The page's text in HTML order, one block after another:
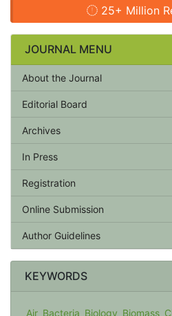
25+ Million
JOURNAL MENU
About the Journal
Editorial Board
Archives
In Press
Registration
Online Submission
Author Guidelines
KEYWORDS
Air Bacteria Biology Biomass